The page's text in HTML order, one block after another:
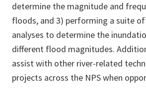
determine the magnitude and
floods, and 3) performing a suite
analyses to determine the
different flood magnitudes.
assist with other river-related
projects across the NPS when